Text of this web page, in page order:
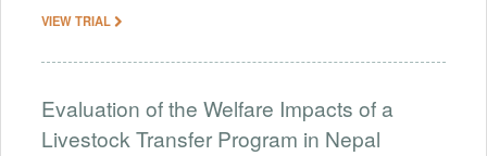
VIEW TRIAL
Evaluation of the Welfare Impacts of a
Livestock Transfer Program in Nepal